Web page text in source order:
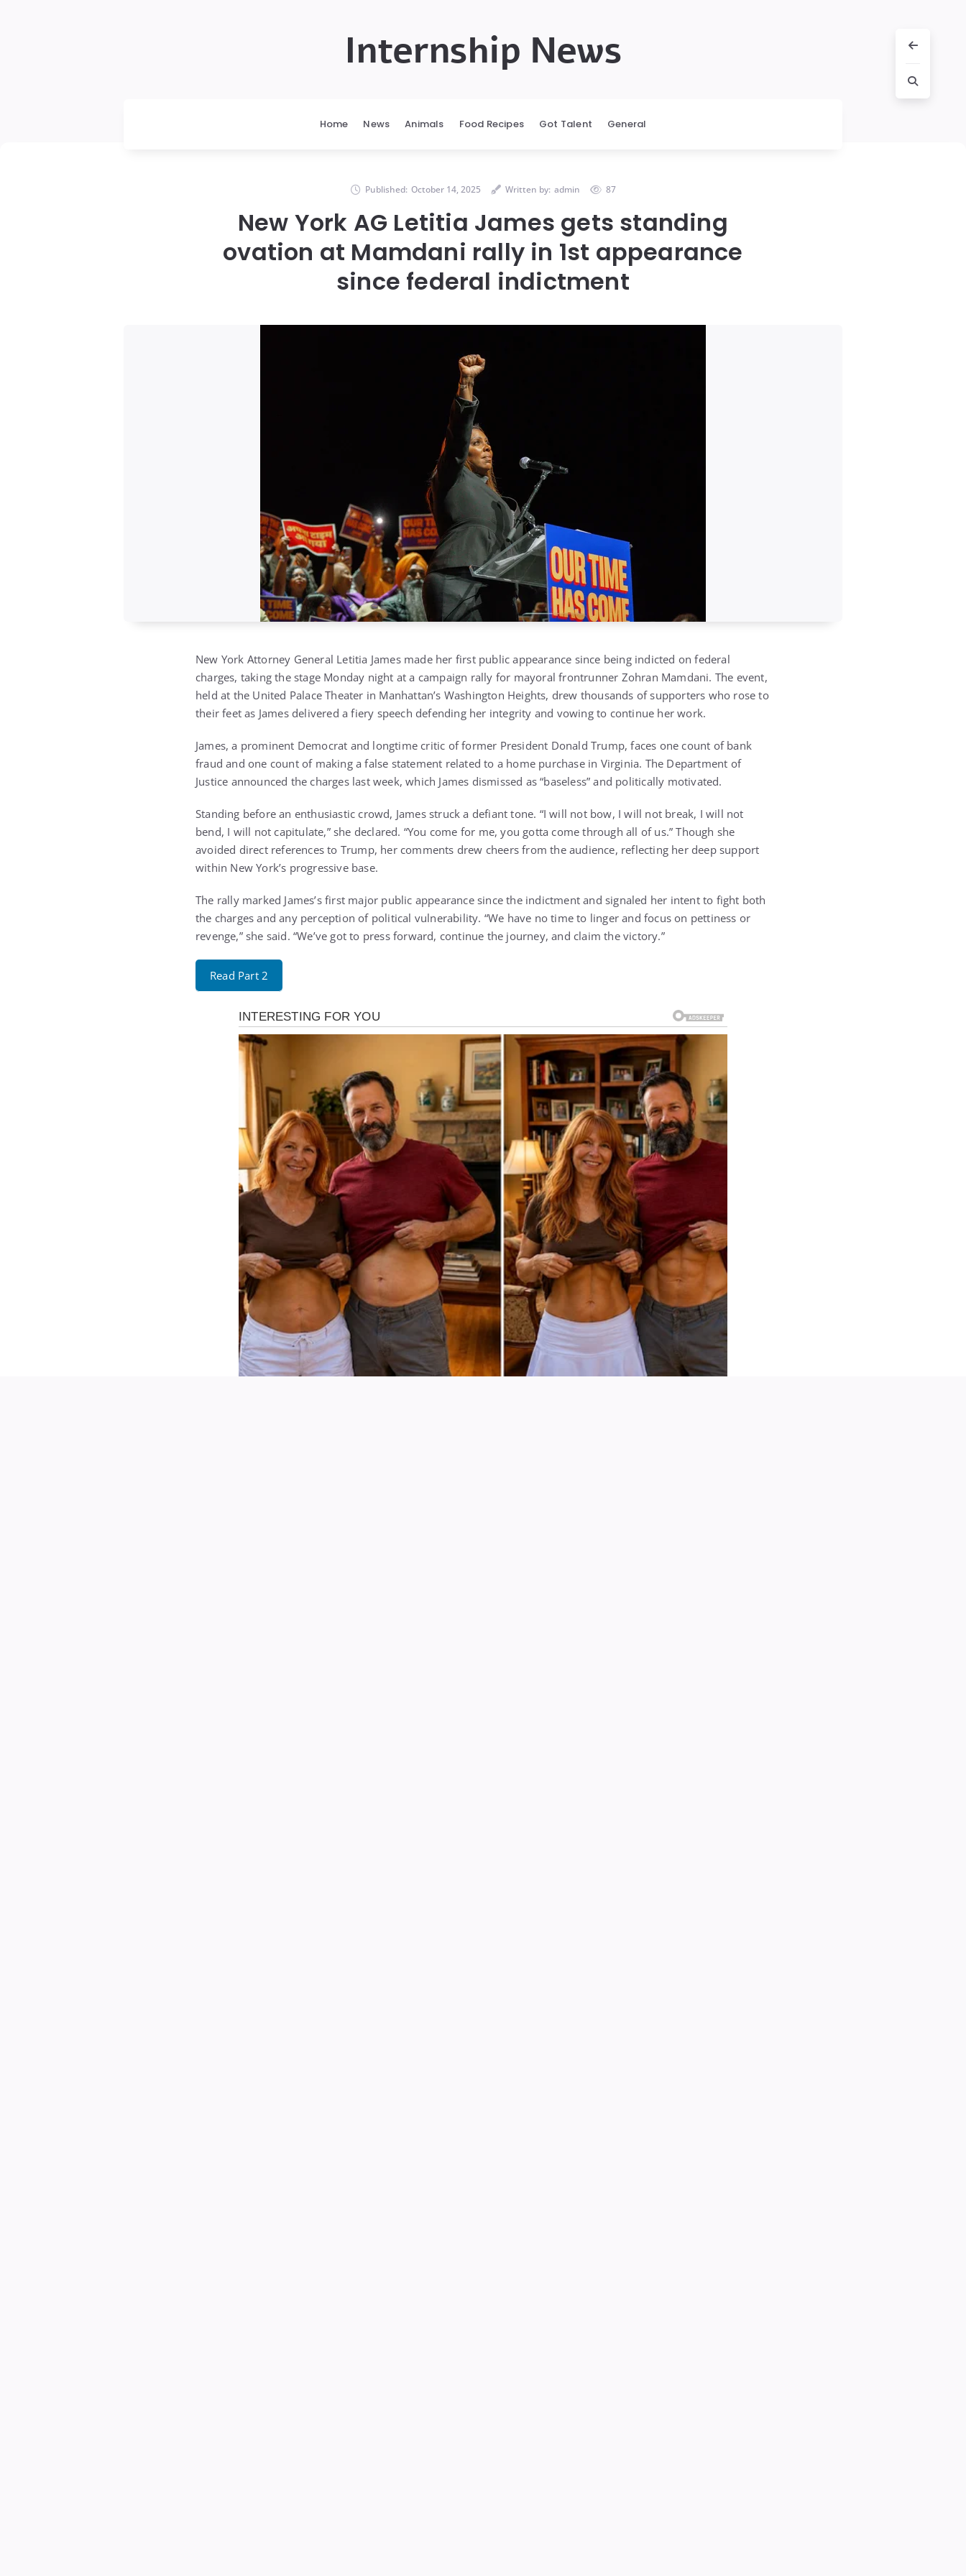
Internship News
Home News Animals Food Recipes Got Talent General
Published: October 14, 2025 Written by: admin 87
New York AG Letitia James gets standing
ovation at Mamdani rally in 1st appearance
since federal indictment
New York Attorney General Letitia James made her first public appearance since being indicted on federal
charges, taking the stage Monday night at a campaign rally for mayoral frontrunner Zohran Mamdani. The event,
held at the United Palace Theater in Manhattan’s Washington Heights, drew thousands of supporters who rose to
their feet as James delivered a fiery speech defending her integrity and vowing to continue her work.
James, a prominent Democrat and longtime critic of former President Donald Trump, faces one count of bank
fraud and one count of making a false statement related to a home purchase in Virginia. The Department of
Justice announced the charges last week, which James dismissed as “baseless” and politically motivated.
Standing before an enthusiastic crowd, James struck a defiant tone. “I will not bow, I will not break, I will not
bend, I will not capitulate,” she declared. “You come for me, you gotta come through all of us.” Though she
avoided direct references to Trump, her comments drew cheers from the audience, reflecting her deep support
within New York’s progressive base.
The rally marked James’s first major public appearance since the indictment and signaled her intent to fight both
the charges and any perception of political vulnerability. “We have no time to linger and focus on pettiness or
revenge,” she said. “We’ve got to press forward, continue the journey, and claim the victory.”
Read Part 2